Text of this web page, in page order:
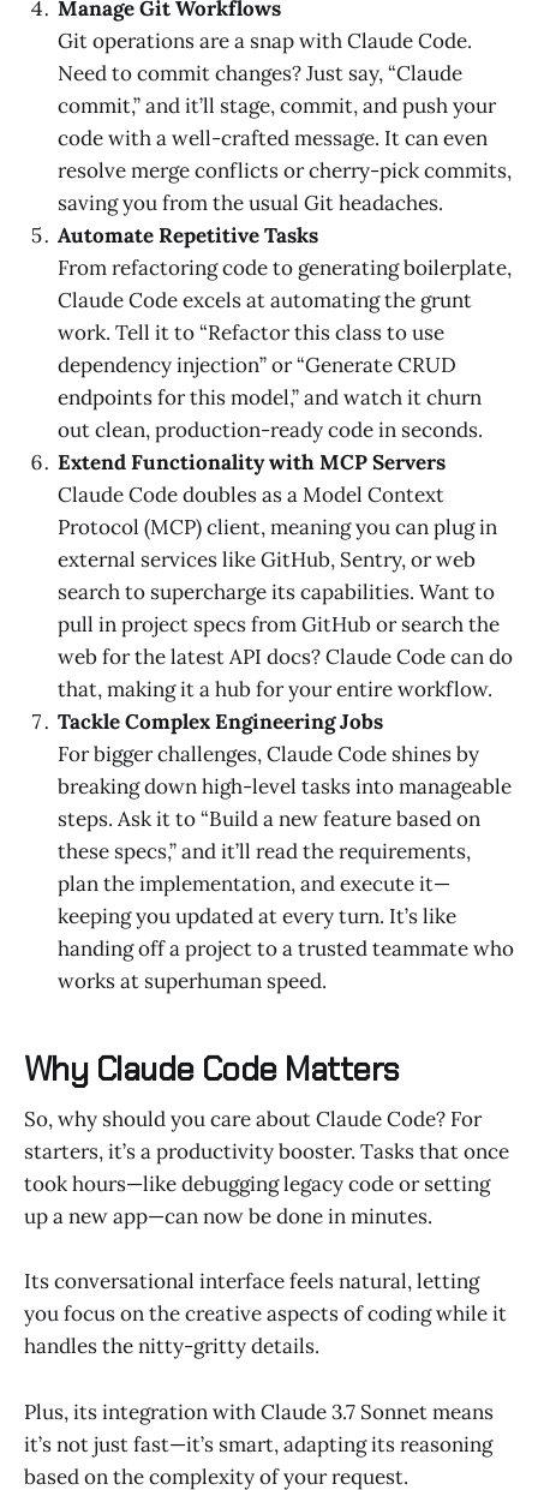
Manage Git Workflows
Git operations are a snap with Claude Code.
Need to commit changes? Just say, “Claude
commit,” and it’ll stage, commit, and push your
code with a well-crafted message. It can even
resolve merge conflicts or cherry-pick commits,
saving you from the usual Git headaches.
Automate Repetitive Tasks
From refactoring code to generating boilerplate,
Claude Code excels at automating the grunt
work. Tell it to “Refactor this class to use
dependency injection” or “Generate CRUD
endpoints for this model,” and watch it churn
out clean, production-ready code in seconds.
Extend Functionality with MCP Servers
Claude Code doubles as a Model Context
Protocol (MCP) client, meaning you can plug in
external services like GitHub, Sentry, or web
search to supercharge its capabilities. Want to
pull in project specs from GitHub or search the
web for the latest API docs? Claude Code can do
that, making it a hub for your entire workflow.
Tackle Complex Engineering Jobs
For bigger challenges, Claude Code shines by
breaking down high-level tasks into manageable
steps. Ask it to “Build a new feature based on
these specs,” and it’ll read the requirements,
plan the implementation, and execute it—
keeping you updated at every turn. It’s like
handing off a project to a trusted teammate who
works at superhuman speed.
Why Claude Code Matters
So, why should you care about Claude Code? For
starters, it’s a productivity booster. Tasks that once
took hours—like debugging legacy code or setting
up a new app—can now be done in minutes.
Its conversational interface feels natural, letting
you focus on the creative aspects of coding while it
handles the nitty-gritty details.
Plus, its integration with Claude 3.7 Sonnet means
it’s not just fast—it’s smart, adapting its reasoning
based on the complexity of your request.